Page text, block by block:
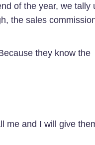
of the year, we tally
the sales
they know the
me and I will give